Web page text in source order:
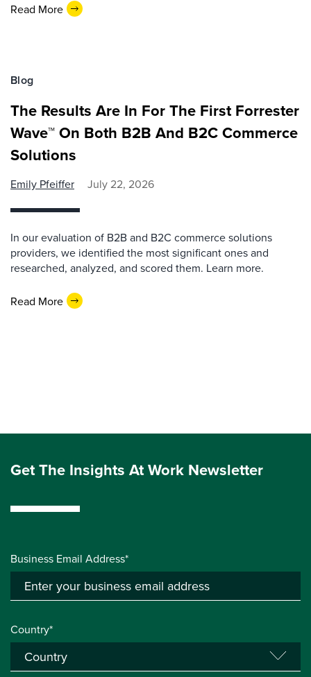
Read More
Blog
The Results Are In For The First Forrester
Wave™ On Both B2B And B2C Commerce
Solutions
Emily Pfeiffer July 22, 2026
In our evaluation of B2B and B2C commerce solutions
providers, we identified the most significant ones and
researched, analyzed, and scored them. Learn more.
Read More
Get The Insights At Work Newsletter
Business Email Address*
Country*